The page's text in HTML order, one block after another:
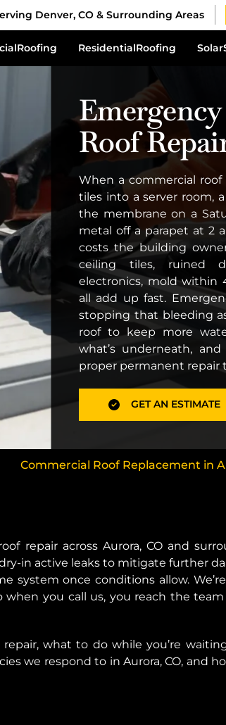
Denver, CO & Surrounding Areas
Roofing ResidentialRoofing Solar
Roof
When a commercial
tiles into a server room,
the membrane on a
metal off a parapet at 2
costs the building
ceiling tiles, ruined
electronics, mold within
all add up fast.
stopping that bleeding
roof to keep more
what’s underneath,
proper permanent repair
GET AN ESTIMATE
Commercial Roof Replacement in
repair across Aurora, CO and
in active leaks to mitigate further
once conditions allow.
you call us, you reach the
what to do while you’re
we respond to in Aurora, CO, and